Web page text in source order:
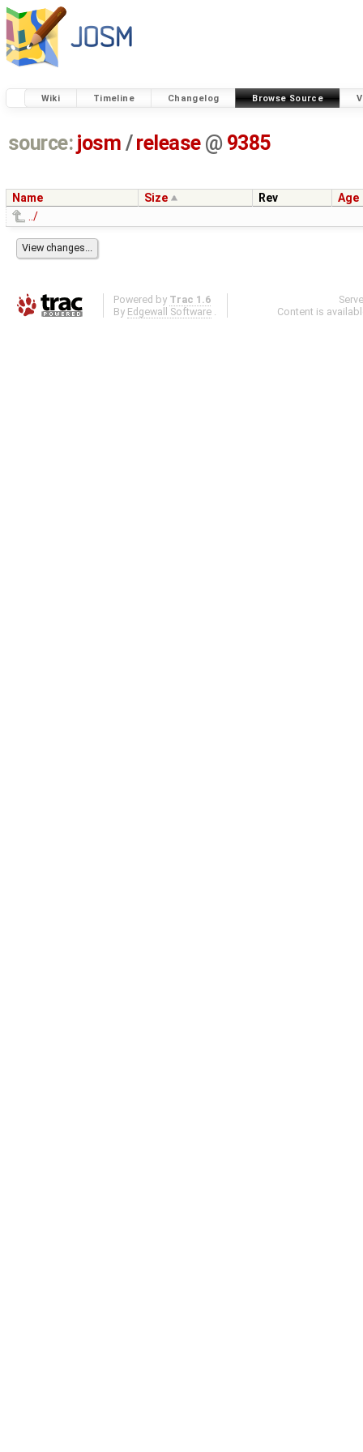
Wiki Timeline Changelog Browse Source
source: josm / release @ 9385
Name Size Rev
Age
../
Powered by Trac 1.6
By Edgewall Software .
Content is